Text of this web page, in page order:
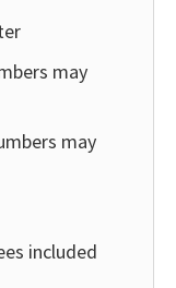
may
may
included